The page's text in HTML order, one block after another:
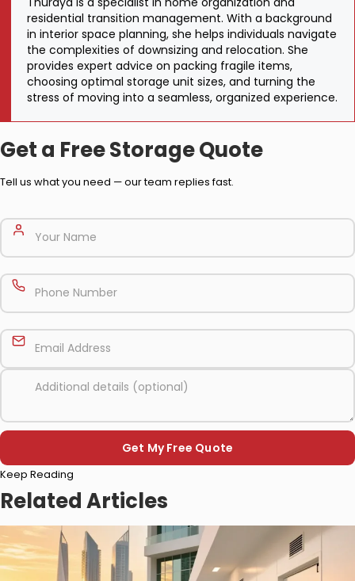
residential transition management. With a background
in interior space planning, she helps individuals navigate
the complexities of downsizing and relocation. She
provides expert advice on packing fragile items,
choosing optimal storage unit sizes, and turning the
stress of moving into a seamless, organized experience.
Get a Free Storage Quote
Tell us what you need — our team replies fast.
Please
leave
field
empty.
Keep Reading
Related Articles